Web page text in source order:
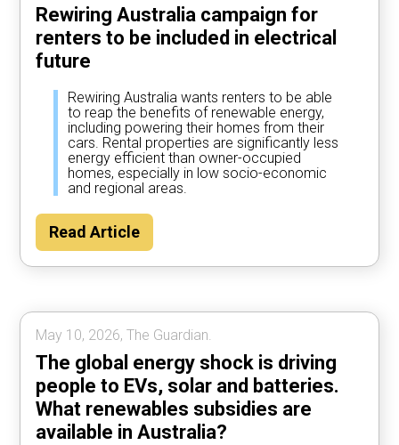
Rewiring Australia campaign for
renters to be included in electrical
future
Rewiring Australia wants renters to be able
to reap the benefits of renewable energy,
including powering their homes from their
cars. Rental properties are significantly less
energy efficient than owner-occupied
homes, especially in low socio-economic
and regional areas.
Read Article
May 10, 2026, The Guardian.
The global energy shock is driving
people to EVs, solar and batteries.
What renewables subsidies are
available in Australia?